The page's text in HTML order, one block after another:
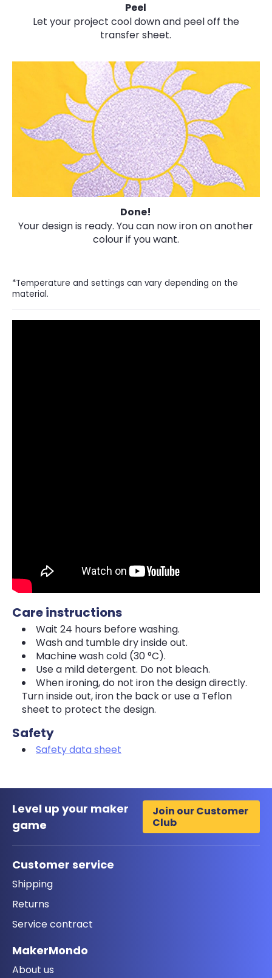
Peel
Let your project cool down and peel off the
transfer sheet.
Done!
Your design is ready. You can now iron on another
colour if you want.
*Temperature and settings can vary depending on the
material.
Care instructions
Wait 24 hours before washing.
Wash and tumble dry inside out.
Machine wash cold (30 °C).
Use a mild detergent. Do not bleach.
When ironing, do not iron the design directly.
Turn inside out, iron the back or use a Teflon
sheet to protect the design.
Safety
Safety data sheet
Level up your maker
game
Join our Customer
Club
Customer service
Shipping
Returns
Service contract
MakerMondo
About us